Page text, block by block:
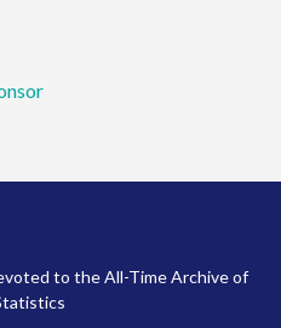
to the All-Time Archive of